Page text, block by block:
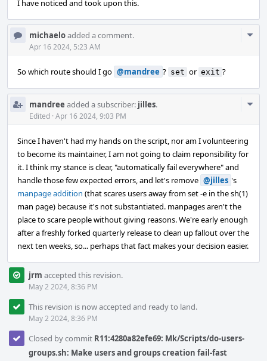
I have noticed and took upon this.
michaeloadded a comment.
Apr 16 2024, 5:23 AM
So which route should I go @mandree ? set or exit ?
mandree added a subscriber: jilles.
Edited · Apr 16 2024, 9:03 PM
Since I haven't had my hands on the script, nor am I volunteering
to become its maintainer, I am not going to claim reponsibility for
it. I think my stance is clear, "automatically fail everywhere" and
handle those few expected errors, and let's remove @jilles 's
manpage addition (that scares users away from set -e in the sh(1)
man page) because it's not substantiated. manpages aren't the
place to scare people without giving reasons. We're early enough
after a freshly forked quarterly release to clean up fallout over the
next ten weeks, so... perhaps that fact makes your decision easier.
jrm accepted this revision.
May 2 2024, 8:36 PM
This revision is now accepted and ready to land.
May 2 2024, 8:36 PM
Closed by commit R11:4280a82efe69: Mk/Scripts/do-users-
groups.sh: Make users and groups creation fail-fast